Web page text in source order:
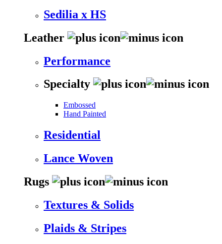
Sedilia x HS
Leather
Performance
Specialty
Embossed
Hand Painted
Residential
Lance Woven
Rugs
Textures & Solids
Plaids & Stripes